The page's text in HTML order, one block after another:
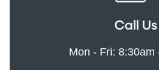
Call Us
Mon - Fri: 8:30am